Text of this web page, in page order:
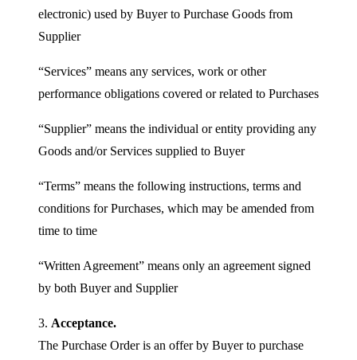
electronic) used by Buyer to Purchase Goods from
Supplier
“Services” means any services, work or other
performance obligations covered or related to Purchases
“Supplier” means the individual or entity providing any
Goods and/or Services supplied to Buyer
“Terms” means the following instructions, terms and
conditions for Purchases, which may be amended from
time to time
“Written Agreement” means only an agreement signed
by both Buyer and Supplier
3. Acceptance.
The Purchase Order is an offer by Buyer to purchase